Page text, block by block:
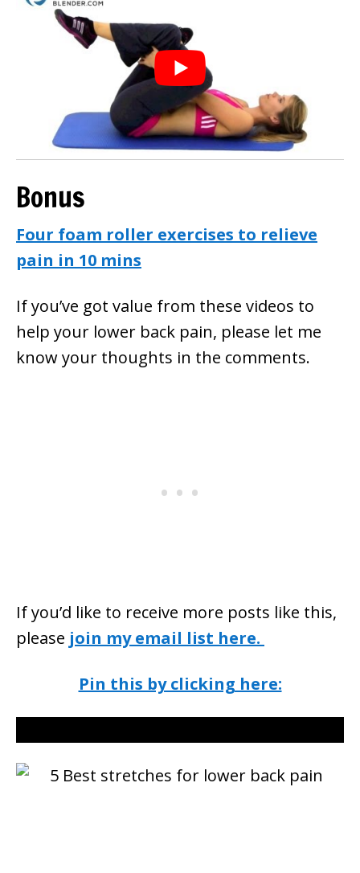
Bonus
Four foam roller exercises to relieve
pain in 10 mins
If you’ve got value from these videos to
help your lower back pain, please let me
know your thoughts in the comments.
If you’d like to receive more posts like this,
please join my email list here.
Pin this by clicking here: